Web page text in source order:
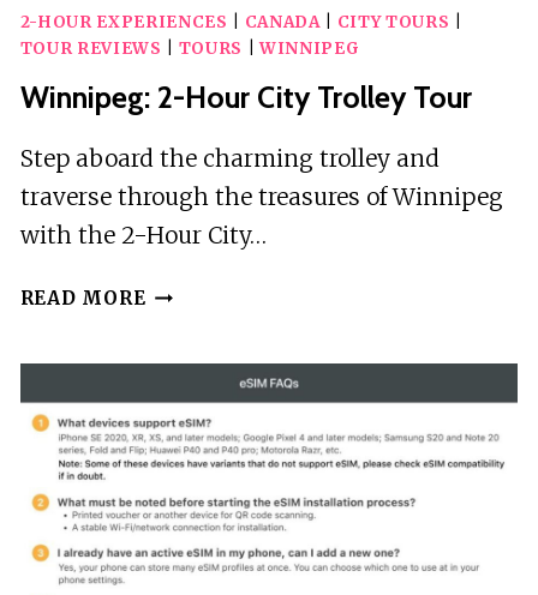
2-HOUR EXPERIENCES CANADA| CITY TOURS
TOUR REVIEWS
TOURS |WINNIPEG
Winnipeg: 2-Hour City Trolley Tour
Step aboard the charming trolley and
traverse through the treasures of Winnipeg
with the 2-Hour City…
READ MORE WINNIPEG:
TROLLEY
TOUR